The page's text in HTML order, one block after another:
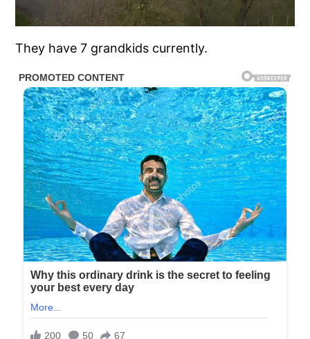
They have 7 grandkids currently.